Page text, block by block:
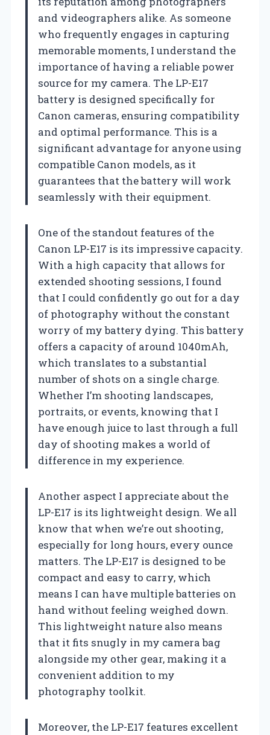
and videographers alike. As someone
who frequently engages in capturing
memorable moments, I understand the
importance of having a reliable power
source for my camera. The LP-E17
battery is designed specifically for
Canon cameras, ensuring compatibility
and optimal performance. This is a
significant advantage for anyone using
compatible Canon models, as it
guarantees that the battery will work
seamlessly with their equipment.
One of the standout features of the
Canon LP-E17 is its impressive capacity.
With a high capacity that allows for
extended shooting sessions, I found
that I could confidently go out for a day
of photography without the constant
worry of my battery dying. This battery
offers a capacity of around 1040mAh,
which translates to a substantial
number of shots on a single charge.
Whether I’m shooting landscapes,
portraits, or events, knowing that I
have enough juice to last through a full
day of shooting makes a world of
difference in my experience.
Another aspect I appreciate about the
LP-E17 is its lightweight design. We all
know that when we’re out shooting,
especially for long hours, every ounce
matters. The LP-E17 is designed to be
compact and easy to carry, which
means I can have multiple batteries on
hand without feeling weighed down.
This lightweight nature also means
that it fits snugly in my camera bag
alongside my other gear, making it a
convenient addition to my
photography toolkit.
Moreover, the LP-E17 features excellent